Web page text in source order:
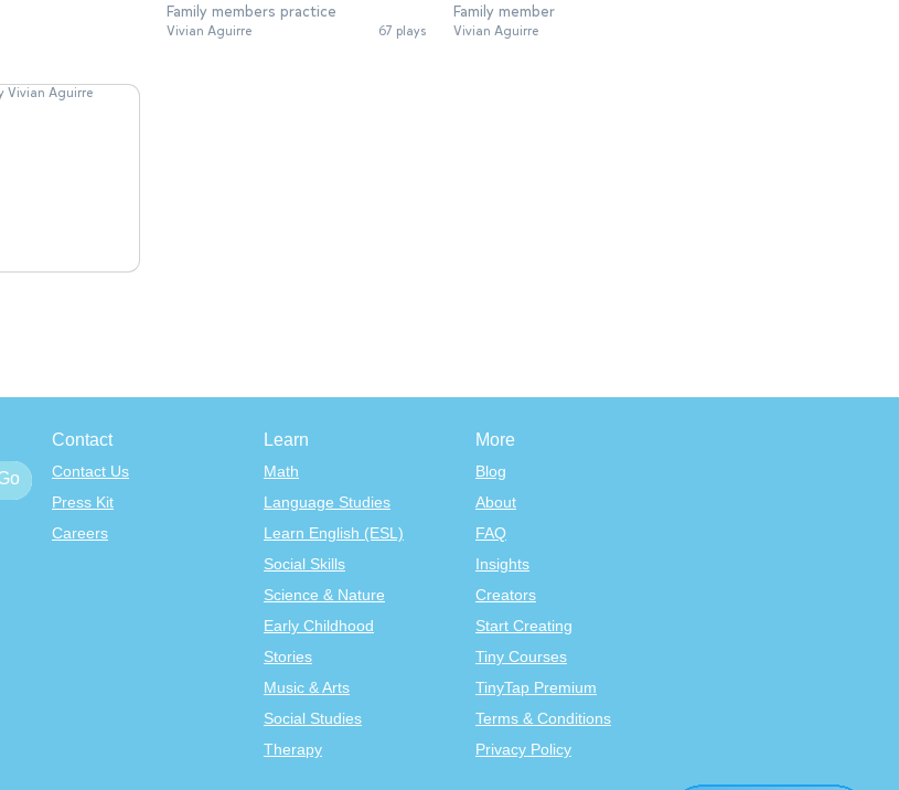
Family members practice
Vivian Aguirre 67 plays
Family member
Vivian Aguirre
Contact
Contact Us
Press Kit
Careers
Learn
Math
Language Studies
Learn English (ESL)
Social Skills
Science & Nature
Early Childhood
Stories
Music & Arts
Social Studies
Therapy
More
Blog
About
FAQ
Insights
Creators
Start Creating
Tiny Courses
TinyTap Premium
Terms & Conditions
Privacy Policy